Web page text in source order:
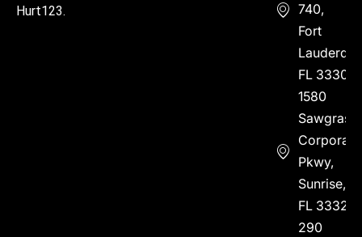
Hurt123.
740,
Fort
FL 33304
1580
Sawgrass
Corporate
Pkwy,
Sunrise,
FL 33323
290